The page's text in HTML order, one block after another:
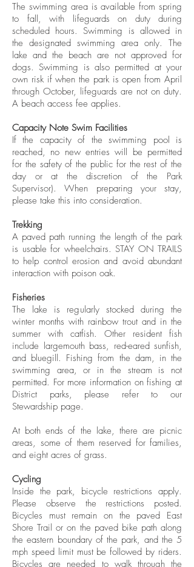
The swimming area is available from spring
to fall, with lifeguards on duty during
scheduled hours. Swimming is allowed in
the designated swimming area only. The
lake and the beach are not approved for
dogs. Swimming is also permitted at your
own risk if when the park is open from April
through October, lifeguards are not on duty.
A beach access fee applies.
Capacity Note Swim Facilities
If the capacity of the swimming pool is
reached, no new entries will be permitted
for the safety of the public for the rest of the
day or at the discretion of the Park
Supervisor). When preparing your stay,
please take this into consideration.
Trekking
A paved path running the length of the park
is usable for wheelchairs. STAY ON TRAILS
to help control erosion and avoid abundant
interaction with poison oak.
Fisheries
The lake is regularly stocked during the
winter months with rainbow trout and in the
summer with catfish. Other resident fish
include largemouth bass, red-eared sunfish,
and bluegill. Fishing from the dam, in the
swimming area, or in the stream is not
permitted. For more information on fishing at
District parks, please refer to our
Stewardship page.
At both ends of the lake, there are picnic
areas, some of them reserved for families,
and eight acres of grass.
Cycling
Inside the park, bicycle restrictions apply.
Please observe the restrictions posted.
Bicycles must remain on the paved East
Shore Trail or on the paved bike path along
the eastern boundary of the park, and the 5
mph speed limit must be followed by riders.
Bicycles are needed to walk through the